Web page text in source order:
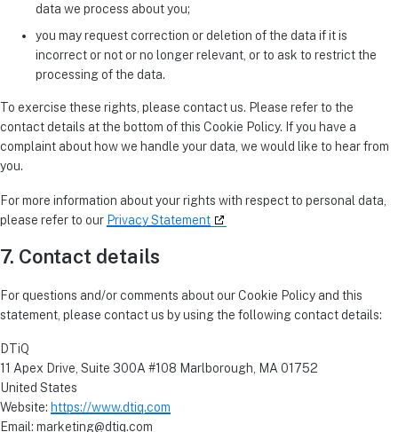
data we process about you;
you may request correction or deletion of the data if it is
incorrect or not or no longer relevant, or to ask to restrict the
processing of the data.
To exercise these rights, please contact us. Please refer to the
contact details at the bottom of this Cookie Policy. If you have a
complaint about how we handle your data, we would like to hear from
you.
For more information about your rights with respect to personal data,
please refer to our Privacy Statement
7. Contact details
For questions and/or comments about our Cookie Policy and this
statement, please contact us by using the following contact details:
DTiQ
11 Apex Drive, Suite 300A #108 Marlborough, MA 01752
United States
Website: https://www.dtiq.com
Email: marketing@dtiq.com